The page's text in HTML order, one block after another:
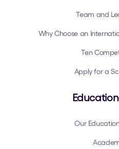
Team and
Why Choose an
Ten
Apply for a
Our